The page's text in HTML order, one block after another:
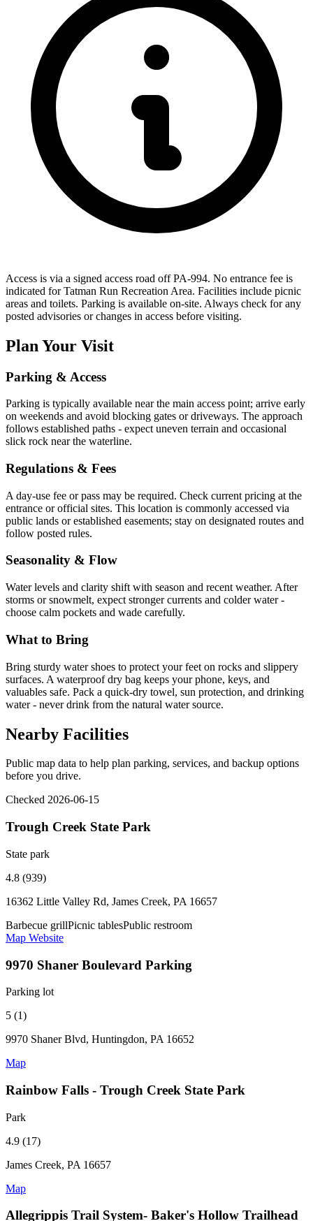
Access is via a signed access road off PA-994. No entrance fee is
indicated for Tatman Run Recreation Area. Facilities include picnic
areas and toilets. Parking is available on-site. Always check for any
posted advisories or changes in access before visiting.
Plan Your Visit
Parking & Access
Parking is typically available near the main access point; arrive early
on weekends and avoid blocking gates or driveways. The approach
follows established paths - expect uneven terrain and occasional
slick rock near the waterline.
Regulations & Fees
A day-use fee or pass may be required. Check current pricing at the
entrance or official sites. This location is commonly accessed via
public lands or established easements; stay on designated routes and
follow posted rules.
Seasonality & Flow
Water levels and clarity shift with season and recent weather. After
storms or snowmelt, expect stronger currents and colder water -
choose calm pockets and wade carefully.
What to Bring
Bring sturdy water shoes to protect your feet on rocks and slippery
surfaces. A waterproof dry bag keeps your phone, keys, and
valuables safe. Pack a quick-dry towel, sun protection, and drinking
water - never drink from the natural water source.
Nearby Facilities
Public map data to help plan parking, services, and backup options
before you drive.
Checked 2026-06-15
Trough Creek State Park
State park
4.8 (939)
16362 Little Valley Rd, James Creek, PA 16657
Barbecue grillPicnic tablesPublic restroom
Map Website
9970 Shaner Boulevard Parking
Parking lot
5 (1)
9970 Shaner Blvd, Huntingdon, PA 16652
Map
Rainbow Falls - Trough Creek State Park
Park
4.9 (17)
James Creek, PA 16657
Map
Allegrippis Trail System- Baker's Hollow Trailhead